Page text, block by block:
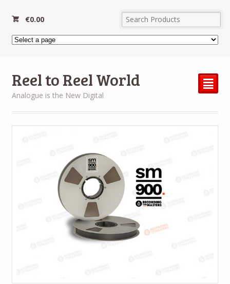
€0.00
Reel to Reel World
Analogue is the New Digital
²